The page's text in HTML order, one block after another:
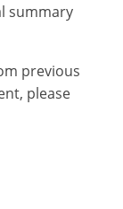
summary
previous
please